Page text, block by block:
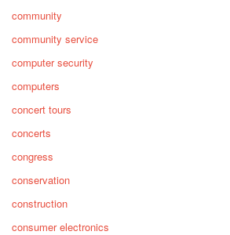
community
community service
computer security
computers
concert tours
concerts
congress
conservation
construction
consumer electronics